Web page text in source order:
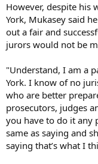
However, despite his
York, Mukasey said
out a fair and
jurors would not be
"Understand, I am a
York. I know of no
who are better
prosecutors, judges
you have to do it any
same as saying and
saying that’s what I